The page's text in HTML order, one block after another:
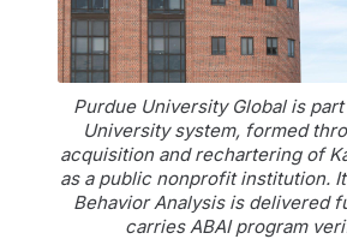
Purdue University Global is
University system, formed
acquisition and rechartering of
as a public nonprofit institution.
Behavior Analysis is delivered
carries ABAI program